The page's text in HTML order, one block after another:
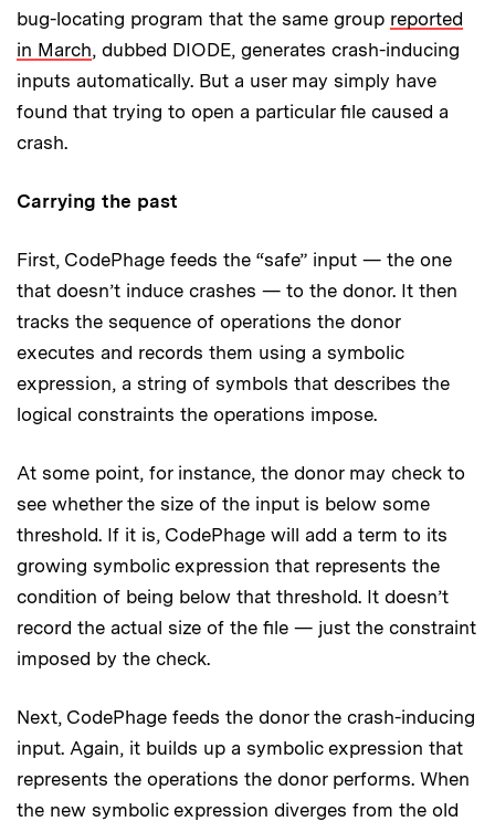
bug-locating program that the same group reported
in March, dubbed DIODE, generates crash-inducing
inputs automatically. But a user may simply have
found that trying to open a particular file caused a
crash.
Carrying the past
First, CodePhage feeds the “safe” input — the one
that doesn’t induce crashes — to the donor. It then
tracks the sequence of operations the donor
executes and records them using a symbolic
expression, a string of symbols that describes the
logical constraints the operations impose.
At some point, for instance, the donor may check to
see whether the size of the input is below some
threshold. If it is, CodePhage will add a term to its
growing symbolic expression that represents the
condition of being below that threshold. It doesn’t
record the actual size of the file — just the constraint
imposed by the check.
Next, CodePhage feeds the donor the crash-inducing
input. Again, it builds up a symbolic expression that
represents the operations the donor performs. When
the new symbolic expression diverges from the old